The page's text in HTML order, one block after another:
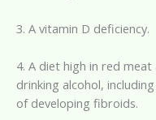
3. A vitamin D deficiency.
4. A diet high in red
drinking alcohol,
of developing fibroids.